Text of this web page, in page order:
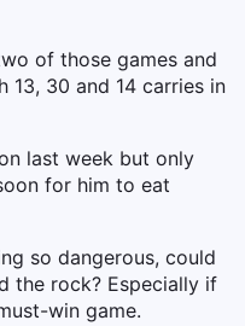
of those games and
13, 30 and 14 carries in
last week but only
for him to eat
so dangerous, could
the rock? Especially if
win game.